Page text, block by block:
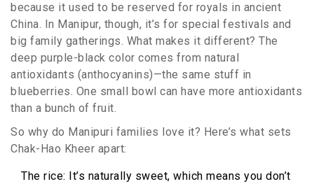
because it used to be reserved for royals in ancient
China. In Manipur, though, it’s for special festivals and
big family gatherings. What makes it different? The
deep purple-black color comes from natural
antioxidants (anthocyanins)—the same stuff in
blueberries. One small bowl can have more antioxidants
than a bunch of fruit.
So why do Manipuri families love it? Here’s what sets
Chak-Hao Kheer apart:
The rice: It’s naturally sweet, which means you don’t